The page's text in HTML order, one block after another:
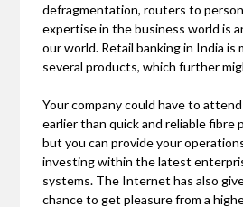
defragmentation, routers to
expertise in the business world is
our world. Retail banking in India is
several products, which further
Your company could have to
earlier than quick and reliable fibre
but you can provide your
investing within the latest
systems. The Internet has also
chance to get pleasure from a